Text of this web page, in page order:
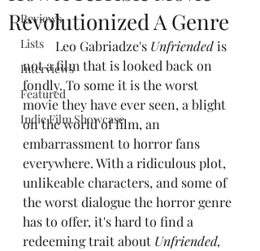
Reviews
Lists
Interviews
Featured
Indie Film Showcase
Revolutionized A Genre
	Leo Gabriadze's
Unfriended is
not a film that is looked back on
fondly. To some it is the worst
movie they have ever seen, a blight
on the world of film, an
embarrassment to horror fans
everywhere. With a ridiculous plot,
unlikeable characters, and some of
the worst dialogue the horror genre
has to offer, it's hard to find a
redeeming trait about Unfriended,